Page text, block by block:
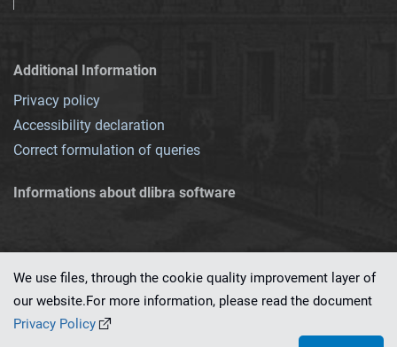
Additional Information
Privacy policy
Accessibility declaration
Correct formulation of queries
Informations about dlibra software
This service runs on
We use files, through the cookie quality improvement layer of
our website.For more information, please read the document
Privacy Policy